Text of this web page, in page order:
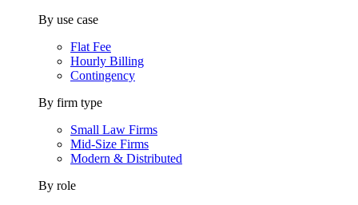
By use case
Flat Fee
Hourly Billing
Contingency
By firm type
Small Law Firms
Mid-Size Firms
Modern & Distributed
By role